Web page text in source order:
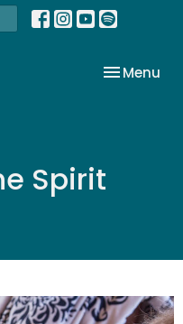
Toggle
Menu
Spirit